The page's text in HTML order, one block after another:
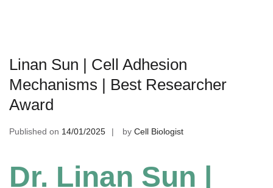
Linan Sun | Cell Adhesion
Mechanisms | Best Researcher
Award
Published on 14/01/2025 by Cell Biologist
Dr. Linan Sun |